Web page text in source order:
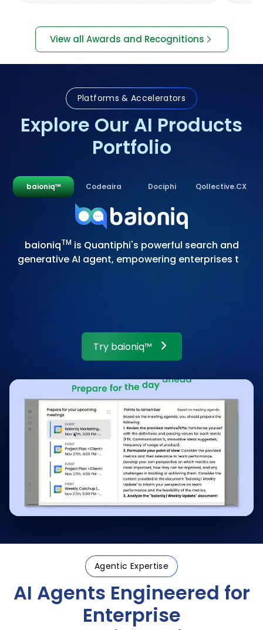
View all Awards and Recognitions
Platforms & Accelerators
Explore Our AI Products
Portfolio
baioniq™ Codeaira Dociphi Qollective.CX
baioniqTM is Quantiphi's powerful search and
generativeAI agent, empowering enterprises t
Try baioniq™
Agentic Expertise
AI Agents Engineered for
Enterprise